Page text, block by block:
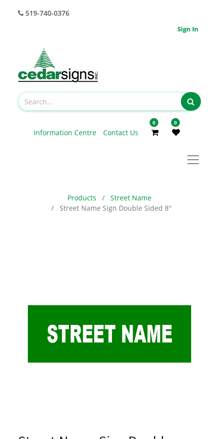
519-740-0376
Sign In
Information Centre Contact Us
0 0
Products
Street Name
Street Name Sign Double Sided 8"